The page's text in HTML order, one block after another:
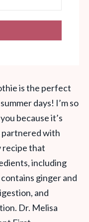
is the perfect
days! I’m so
because it’s
partnered with
recipe that
including
ginger and
and
Dr. Melisa